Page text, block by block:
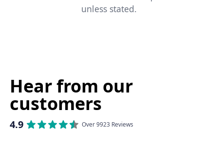
unless stated.
Hear from our
customers
4.9 Over 9923 Reviews